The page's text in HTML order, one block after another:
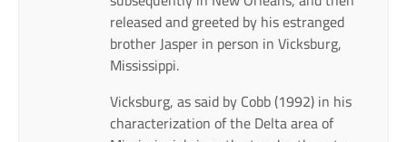
released and greeted by his estranged
brother Jasper in person in Vicksburg,
Mississippi.
Vicksburg, as said by Cobb (1992) in his
characterization of the Delta area of